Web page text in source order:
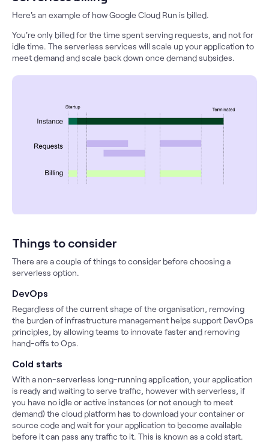
Here's an example of how Google Cloud Run is billed.
You're only billed for the time spent serving requests, and not for
idle time. The serverless services will scale up your application to
meet demand and scale back down once demand subsides.
Things to consider
There are a couple of things to consider before choosing a
serverless option.
DevOps
Regardless of the current shape of the organisation, removing
the burden of infrastructure management helps support DevOps
principles, by allowing teams to innovate faster and removing
hand-offs to Ops.
Cold starts
With a non-serverless long-running application, your application
is ready and waiting to serve traffic, however with serverless, if
you have no idle or active instances (or not enough to meet
demand) the cloud platform has to download your container or
source code and wait for your application to become available
before it can pass any traffic to it. This is known as a cold start.